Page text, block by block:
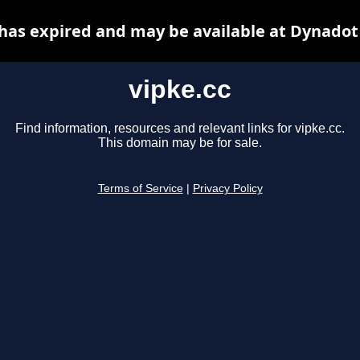
vipke.cc
Find information, resources and relevant links for vipke.cc.
This domain may be for sale.
Terms of Service Privacy Policy
expired and may be available at